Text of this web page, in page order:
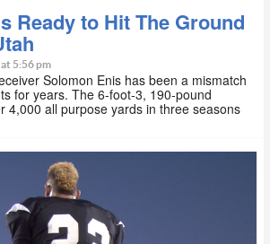
Ready to Hit The Ground
5:56 pm
Solomon Enis has been a mismatch
for years. The 6-foot-3, 190-pound
4,000 all purpose yards in three seasons